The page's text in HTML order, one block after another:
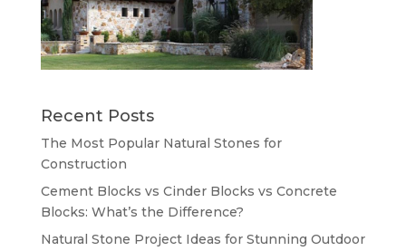
Recent Posts
The Most Popular Natural Stones for
Construction
Cement Blocks vs Cinder Blocks vs Concrete
Blocks: What’s the Difference?
Natural Stone Project Ideas for Stunning Outdoor